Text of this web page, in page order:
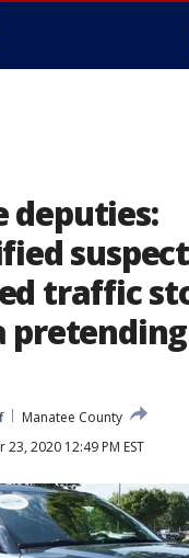
deputies:
suspect
traffic
Manatee County
23, 2020 12:49 PM EST